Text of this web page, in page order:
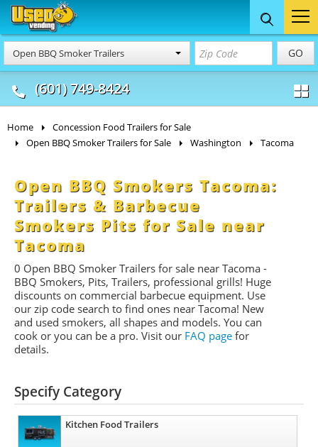
Open BBQ Smoker Trailers GO
(601) 749-8424
Food Trucks
& Mobile Kitchens
Concession
& Food Trailers
Home
Concession Food Trailers for Sale
Open BBQ Smoker Trailers for Sale
Washington Tacoma
Open BBQ Smokers Tacoma:
Trailers & Barbecue
Smokers Pits for Sale near
Tacoma
0 Open BBQ Smoker Trailers for sale near Tacoma -
BBQ Smokers, Pits, Trailers, professional grills! Huge
discounts on commercial barbecue equipment. Use
our zip code search to find ones near Tacoma! New
and used smokers, all shapes and models. You can
cook or you can be a pro. Visit our FAQ page for
details.
Specify Category
Kitchen Food Trailers